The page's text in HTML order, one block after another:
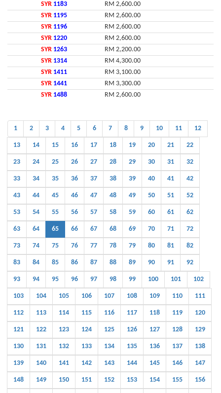
SYR 1183
RM 2,600.00
SYR 1195
RM 2,600.00
SYR 1196
RM 2,600.00
SYR 1220
RM 2,600.00
SYR 1263
RM 2,200.00
SYR 1314
RM 4,300.00
SYR 1411
RM 3,100.00
SYR 1441
RM 3,300.00
SYR 1488 RM 2,600.00
1 2 3 4 5 6 7 8 9 10 11 12
13 14 15 16 17 18 19 20 21 22
23 24 25 26 27 28 29 30 31 32
33 34 35 36 37 38 39 40 41 42
43 44 45 46 47 48 49 50 51 52
53 54 55 56 57 58 59 60 61 62
63 64 65 66 67 68 69 70 71 72
73 74 75 76 77 78 79 80 81 82
83 84 85 86 87 88 89 90 91 92
93 94 95 96 97 98 99 100 101 102
103 104 105 106 107 108 109 110 111
112 113 114 115 116 117 118 119 120
121 122 123 124 125 126 127 128 129
130 131 132 133 134 135 136 137 138
139 140 141 142 143 144 145 146 147
148 149 150 151 152 153 154 155 156